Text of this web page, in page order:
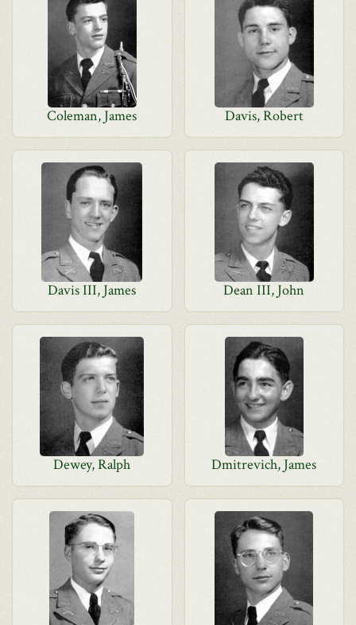
Coleman, James Davis, Robert
Davis III, James Dean III, John
Dewey, Ralph Dmitrevich, James